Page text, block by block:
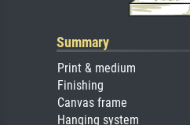
Summary
Print & medium
Finishing
Canvas frame
Hanging system